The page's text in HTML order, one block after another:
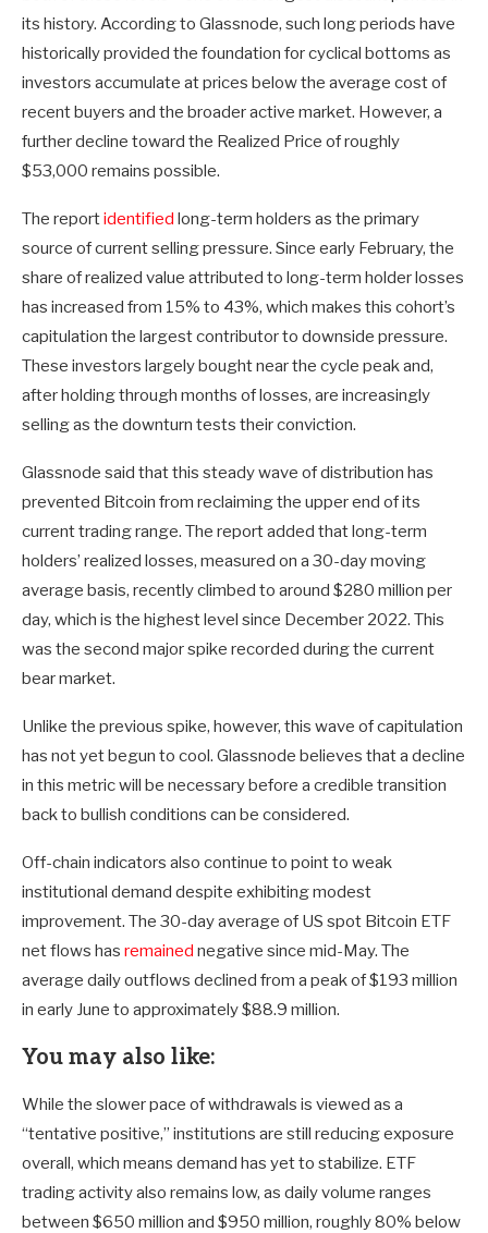
its history. According to Glassnode, such long periods have
historically provided the foundation for cyclical bottoms as
investors accumulate at prices below the average cost of
recent buyers and the broader active market. However, a
further decline toward the Realized Price of roughly
$53,000 remains possible.
The reportidentified long-term holders as the primary
source of current selling pressure. Since early February, the
share of realized value attributed to long-term holder losses
has increased from 15% to 43%, which makes this cohort’s
capitulation the largest contributor to downside pressure.
These investors largely bought near the cycle peak and,
after holding through months of losses, are increasingly
selling as the downturn tests their conviction.
Glassnode said that this steady wave of distribution has
prevented Bitcoin from reclaiming the upper end of its
current trading range. The report added that long-term
holders’ realized losses, measured on a 30-day moving
average basis, recently climbed to around $280 million per
day, which is the highest level since December 2022. This
was the second major spike recorded during the current
bear market.
Unlike the previous spike, however, this wave of capitulation
has not yet begun to cool. Glassnode believes that a decline
in this metric will be necessary before a credible transition
back to bullish conditions can be considered.
Off-chain indicators also continue to point to weak
institutional demand despite exhibiting modest
improvement. The 30-day average of US spot Bitcoin ETF
net flows has remained negative since mid-May. The
average daily outflows declined from a peak of $193 million
in early June to approximately $88.9 million.
You may also like:
While the slower pace of withdrawals is viewed as a
“tentative positive,” institutions are still reducing exposure
overall, which means demand has yet to stabilize. ETF
trading activity also remains low, as daily volume ranges
between $650 million and $950 million, roughly 80% below